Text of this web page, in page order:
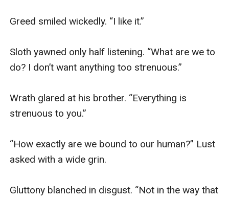
Greed smiled wickedly. “I like it.”
Sloth yawned only half listening. “What are we to
do? I don’t want anything too strenuous.”
Wrath glared at his brother. “Everything is
strenuous to you.”
“How exactly are we bound to our human?” Lust
asked with a wide grin.
Gluttony blanched in disgust. “Not in the way that